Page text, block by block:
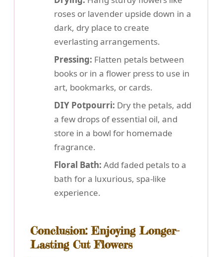
roses or lavender upside down in a
dark, dry place to create
everlasting arrangements.
Pressing: Flatten petals between
books or in a flower press to use in
art, bookmarks, or cards.
DIY Potpourri: Dry the petals, add
a few drops of essential oil, and
store in a bowl for homemade
fragrance.
Floral Bath: Add faded petals to a
bath for a luxurious, spa-like
experience.
Conclusion: Enjoying Longer-
Lasting Cut Flowers